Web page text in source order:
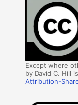
Except where
by David C. Hill
Attribution-